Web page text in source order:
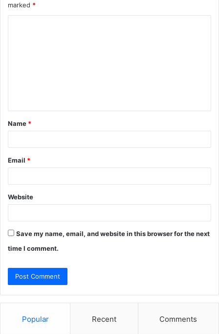
marked *
t
*
Name *
Email *
Website
Save my name, email, and website in this browser for the next
time I comment.
Popular Recent Comments